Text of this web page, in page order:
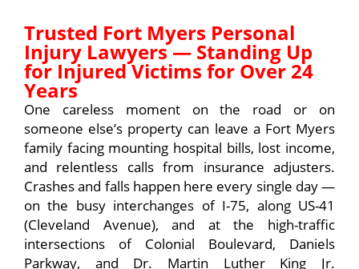
Trusted Fort Myers Personal
Injury Lawyers — Standing Up
for Injured Victims for Over 24
Years
One careless moment on the road or on
someone else’s property can leave a Fort Myers
family facing mounting hospital bills, lost income,
and relentless calls from insurance adjusters.
Crashes and falls happen here every single day —
on the busy interchanges of I-75, along US-41
(Cleveland Avenue), and at the high-traffic
intersections of Colonial Boulevard, Daniels
Parkway, and Dr. Martin Luther King Jr.